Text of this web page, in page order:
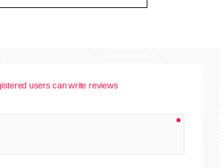
users can write reviews